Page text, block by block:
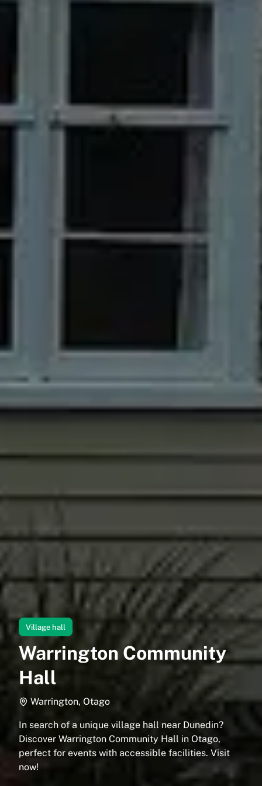
Village hall
Warrington Community
Hall
Warrington, Otago
In search of a unique village hall near Dunedin?
Discover Warrington Community Hall in Otago,
perfect for events with accessible facilities. Visit
now!